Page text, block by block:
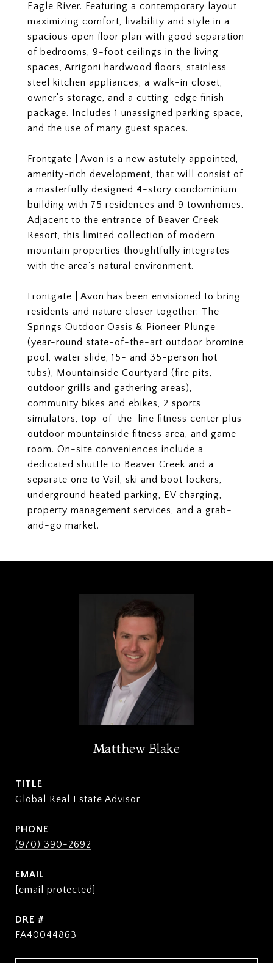
Eagle River. Featuring a contemporary layout
maximizing comfort, livability and style in a
spacious open floor plan with good separation
of bedrooms, 9-foot ceilings in the living
spaces, Arrigoni hardwood floors, stainless
steel kitchen appliances, a walk-in closet,
owner's storage, and a cutting-edge finish
package. Includes 1 unassigned parking space,
and the use of many guest spaces.
Frontgate | Avon is a new astutely appointed,
amenity-rich development, that will consist of
a masterfully designed 4-story condominium
building with 75 residences and 9 townhomes.
Adjacent to the entrance of Beaver Creek
Resort, this limited collection of modern
mountain properties thoughtfully integrates
with the area's natural environment.
Frontgate | Avon has been envisioned to bring
residents and nature closer together: The
Springs Outdoor Oasis & Pioneer Plunge
(year-round state-of-the-art outdoor bromine
pool, water slide, 15- and 35-person hot
tubs), Mountainside Courtyard (fire pits,
outdoor grills and gathering areas),
community bikes and ebikes, 2 sports
simulators, top-of-the-line fitness center plus
outdoor mountainside fitness area, and game
room. On-site conveniences include a
dedicated shuttle to Beaver Creek and a
separate one to Vail, ski and boot lockers,
underground heated parking, EV charging,
property management services, and a grab-
and-go market.
Matthew Blake
TITLE
Global Real Estate Advisor
PHONE
(970) 390-2692
EMAIL
[email protected]
DRE #
FA40044863